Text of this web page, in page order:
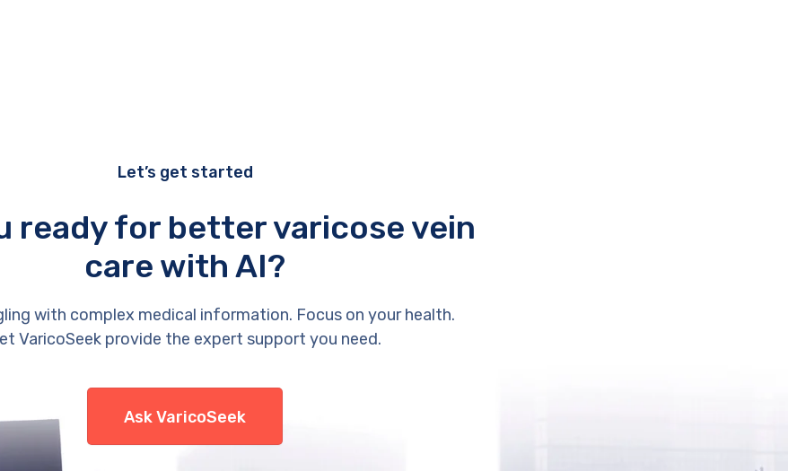
Let’s get started
ready for better varicose vein
care with AI?
with complex medical information. Focus on your health.
VaricoSeek provide the expert support you need.
Ask VaricoSeek